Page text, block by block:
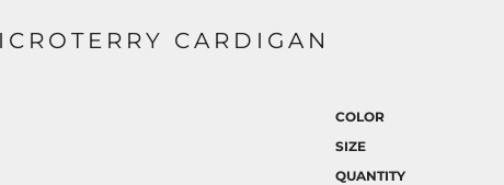
CARDIGAN
COLOR
SIZE
QUANTITY